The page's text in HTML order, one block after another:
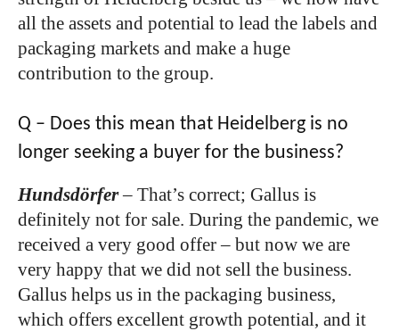
all the assets and potential to lead the labels and
packaging markets and make a huge
contribution to the group.
Q – Does this mean that Heidelberg is no
longer seeking a buyer for the business?
Hundsdörfer– That’s correct; Gallus is
definitely not for sale. During the pandemic, we
received a very good offer – but now we are
very happy that we did not sell the business.
Gallus helps us in the packaging business,
which offers excellent growth potential, and it